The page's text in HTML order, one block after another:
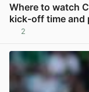
Where to watch
kick-off time and
2